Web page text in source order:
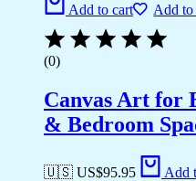
Add to cart Add
(0)
Canvas Art for
& Bedroom
🇺🇸 US$95.95 Add